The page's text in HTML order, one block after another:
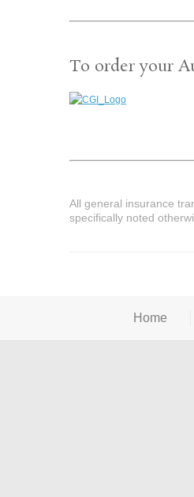
To order your
All general insurance
specifically noted
Home